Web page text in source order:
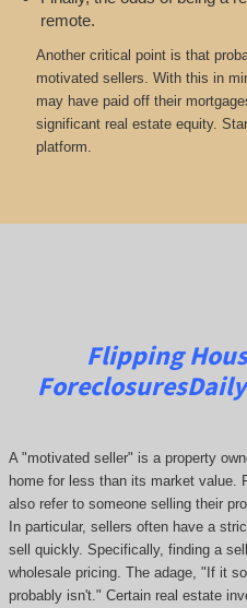
remote.
Another critical point is that
motivated sellers. With this in
may have paid off their
significant real estate equity.
platform.
Flipping
A "motivated seller" is a property
home for less than its market value.
also refer to someone selling their
In particular, sellers often have a
sell quickly. Specifically, finding a
wholesale pricing. The adage, "If it
probably isn't." Certain real estate